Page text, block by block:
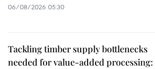
06/08/2026 05:30
Tackling timber supply bottlenecks
needed for value-added processing: